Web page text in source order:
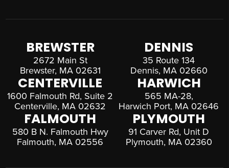
BREWSTER
2672 Main St
Brewster, MA 02631
DENNIS
35 Route 134
Dennis, MA 02660
CENTERVILLE
1600 Falmouth Rd, Suite 2
Centerville, MA 02632
HARWICH
565 MA-28,
Harwich Port, MA 02646
FALMOUTH
580 B N. Falmouth Hwy
Falmouth, MA 02556
PLYMOUTH
91 Carver Rd, Unit D
Plymouth, MA 02360